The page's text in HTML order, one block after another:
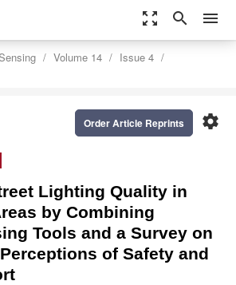
zoom_out_map search menu
Volume 14
Issue 4
settings
Order Article Reprints
Lighting Quality in
by Combining
Tools and a Survey on
of Safety and